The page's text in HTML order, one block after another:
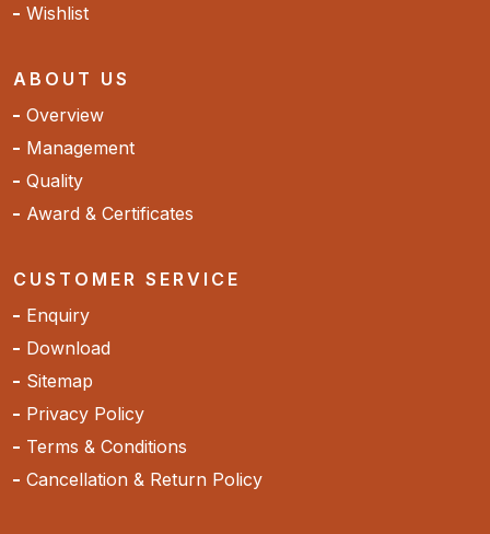
Wishlist
ABOUT US
Overview
Management
Quality
Award & Certificates
CUSTOMER SERVICE
Enquiry
Download
Sitemap
Privacy Policy
Terms & Conditions
Cancellation & Return Policy